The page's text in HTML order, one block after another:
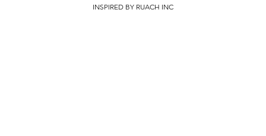
INSPIRED BY RUACH INC